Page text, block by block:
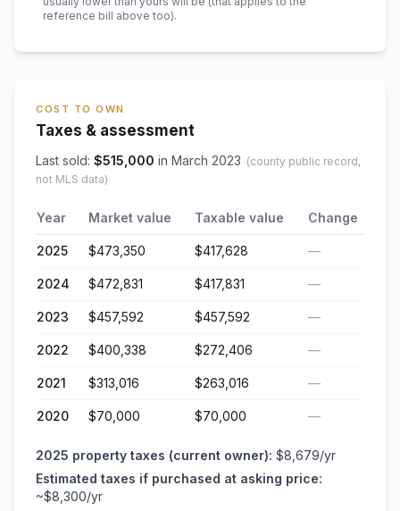
reference bill above too).
COST TO OWN
Taxes & assessment
Last sold: $515,000 in March 2023 (county public record,
not MLS data)
Year Market value Taxable value Change
2025 $473,350 $417,628 —
2024 $472,831 $417,831 —
2023 $457,592 $457,592 —
2022 $400,338 $272,406 —
2021 $313,016 $263,016 —
2020 $70,000 $70,000 —
2025 property taxes (current owner): $8,679/yr
Estimated taxes if purchased at asking price:
~$8,300/yr